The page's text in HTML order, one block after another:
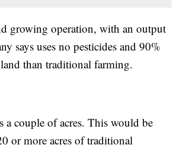
growing operation, with an output
says uses no pesticides and 90%
than traditional farming.
a couple of acres. This would be
or more acres of traditional